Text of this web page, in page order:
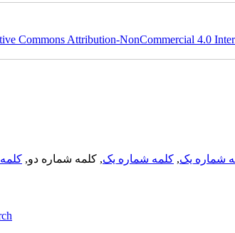
Commons Attribution-NonCommercial 4.0
شماره یک, کلمه شماره یک, کلمه شماره دو,